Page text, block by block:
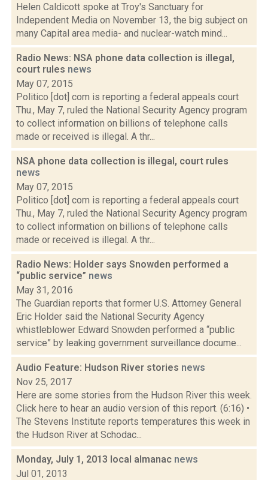
Helen Caldicott spoke at Troy's Sanctuary for
Independent Media on November 13, the big subject on
many Capital area media- and nuclear-watch mind...
Radio News: NSA phone data collection is illegal,
court rules news
May 07, 2015
Politico [dot] com is reporting a federal appeals court
Thu., May 7, ruled the National Security Agency program
to collect information on billions of telephone calls
made or received is illegal. A thr...
NSA phone data collection is illegal, court rules
news
May 07, 2015
Politico [dot] com is reporting a federal appeals court
Thu., May 7, ruled the National Security Agency program
to collect information on billions of telephone calls
made or received is illegal. A thr...
Radio News: Holder says Snowden performed a
“public service” news
May 31, 2016
The Guardian reports that former U.S. Attorney General
Eric Holder said the National Security Agency
whistleblower Edward Snowden performed a “public
service” by leaking government surveillance docume...
Audio Feature: Hudson River stories news
Nov 25, 2017
Here are some stories from the Hudson River this week.
Click here to hear an audio version of this report. (6:16) •
The Stevens Institute reports temperatures this week in
the Hudson River at Schodac...
Monday, July 1, 2013 local almanac news
Jul 01, 2013